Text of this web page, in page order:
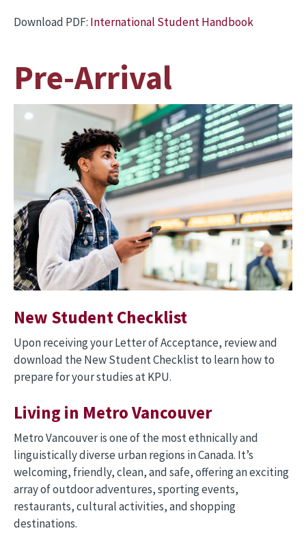
Download PDF: International Student Handbook
Pre-Arrival
Image
New Student Checklist
Upon receiving your Letter of Acceptance, review and
download the New Student Checklist to learn how to
prepare for your studies at KPU.
Living in Metro Vancouver
Metro Vancouver is one of the most ethnically and
linguistically diverse urban regions in Canada. It’s
welcoming, friendly, clean, and safe, offering an exciting
array of outdoor adventures, sporting events,
restaurants, cultural activities, and shopping
destinations.